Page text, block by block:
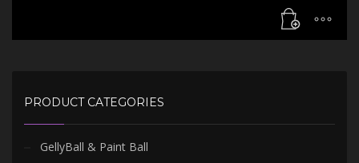
PRODUCT CATEGORIES
GellyBall & Paint Ball